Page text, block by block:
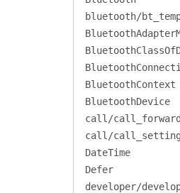
bluetooth/
BluetoothContext
BluetoothDevice
call/
call/
DateTime
Defer
developer/